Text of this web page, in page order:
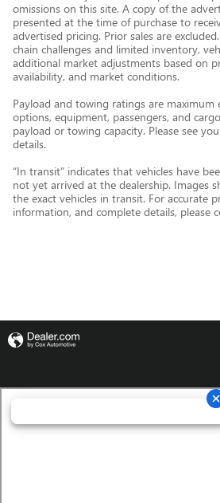
omissions on this site. A copy of the
presented at the time of purchase to
advertised pricing. Prior sales are
chain challenges and limited inventory,
additional market adjustments based on
availability, and market conditions.
Payload and towing ratings are maximum
options, equipment, passengers, and
payload or towing capacity. Please see
details.
“In transit” indicates that vehicles have
not yet arrived at the dealership. Images
the exact vehicles in transit. For accurate
information, and complete details, please